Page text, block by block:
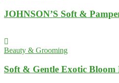
JOHNSON’S Soft &
Beauty & Grooming
Soft & Gentle Exotic